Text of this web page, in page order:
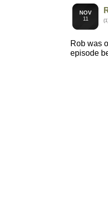
NOV
11
Rob was
episode